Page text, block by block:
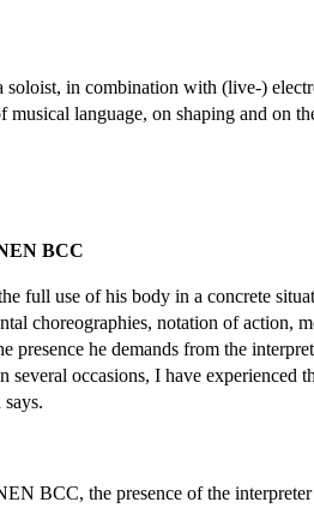
in combination with (live-)
language, on shaping and on
BCC
full use of his body in a concrete
choreographies, notation of action,
he demands from the
occasions, I have
the presence of the interpreter